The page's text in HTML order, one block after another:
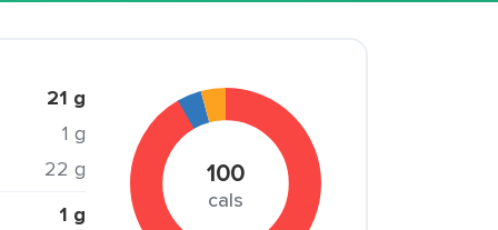
21 g
1 g
22 g
1 g
100
cals